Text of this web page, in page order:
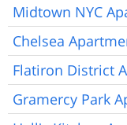
Midtown NYC
Chelsea
Flatiron District
Gramercy Park